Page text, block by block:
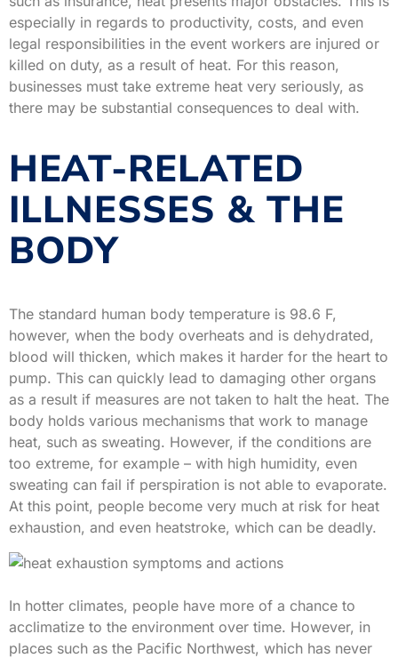
especially in regards to productivity, costs, and even
legal responsibilities in the event workers are injured or
killed on duty, as a result of heat. For this reason,
businesses must take extreme heat very seriously, as
there may be substantial consequences to deal with.
HEAT-RELATED
ILLNESSES & THE
BODY
The standard human body temperature is 98.6 F,
however, when the body overheats and is dehydrated,
blood will thicken, which makes it harder for the heart to
pump. This can quickly lead to damaging other organs
as a result if measures are not taken to halt the heat. The
body holds various mechanisms that work to manage
heat, such as sweating. However, if the conditions are
too extreme, for example – with high humidity, even
sweating can fail if perspiration is not able to evaporate.
At this point, people become very much at risk for heat
exhaustion, and even heatstroke, which can be deadly.
In hotter climates, people have more of a chance to
acclimatize to the environment over time. However, in
places such as the Pacific Northwest, which has never